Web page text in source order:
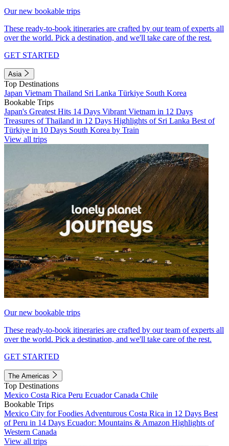
Our new bookable trips
These ready-to-book itineraries are crafted by our team of experts all
over the world. Pick a destination, and we'll take care of the rest.
GET STARTED
Asia
Top Destinations
Japan Vietnam Thailand Sri Lanka Türkiye South Korea
Bookable Trips
Japan's Greatest Hits 14 Days Vibrant Vietnam in 12 Days
Treasures of Thailand in 12 Days Highlights of Sri Lanka Best of
Türkiye in 10 Days South Korea by Train
View all trips
Our new bookable trips
These ready-to-book itineraries are crafted by our team of experts all
over the world. Pick a destination, and we'll take care of the rest.
GET STARTED
The Americas
Top Destinations
Mexico Costa Rica Peru EcuadorCanada Chile
Bookable Trips
Mexico City for Foodies Adventurous Costa Rica in 12 Days Best
of Peru in 14 Days Ecuador: Mountains & Amazon Highlights of
Western Canada
View all trips